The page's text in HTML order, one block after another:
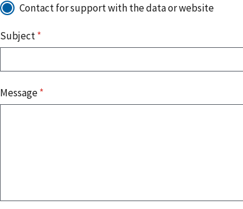
Contact for support with the data or website
Subject*
Message*